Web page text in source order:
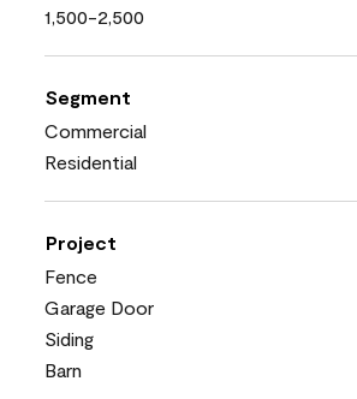
1,500-2,500
Segment
Commercial
Residential
Project
Fence
Garage Door
Siding
Barn